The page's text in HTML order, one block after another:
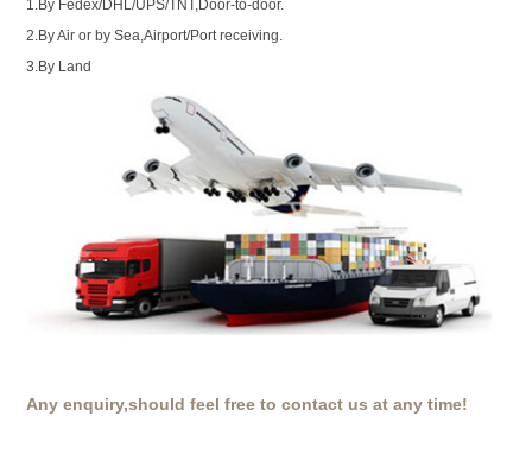
1.By Fedex/DHL/UPS/TNT,Door-to-door.
2.By Air or by Sea,Airport/Port receiving.
3.By Land
Any enquiry,should feel free to contact us at any time!